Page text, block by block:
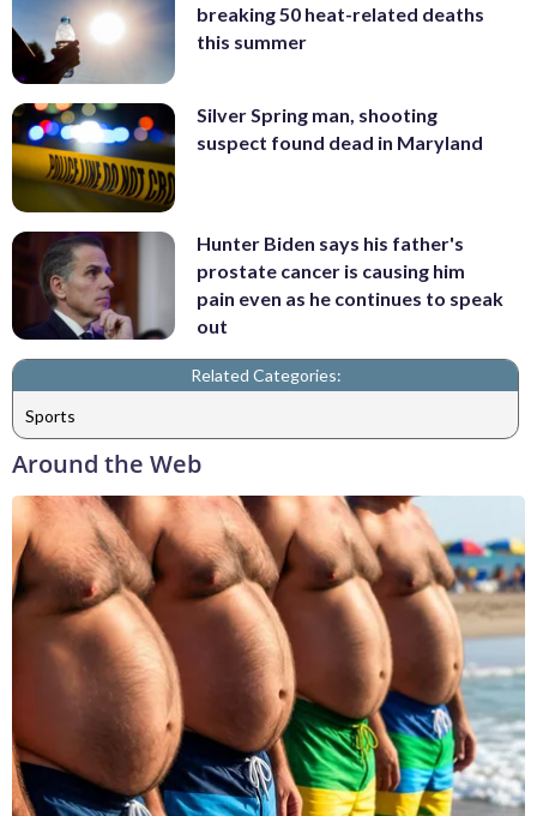
breaking 50 heat-related deaths
this summer
Silver Spring man, shooting
suspect found dead in Maryland
Hunter Biden says his father's
prostate cancer is causing him
pain even as he continues to speak
out
Related Categories:
Sports
Around the Web